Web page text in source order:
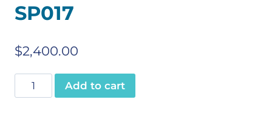
SP017
$2,400.00
SP017
quantity
Add to cart